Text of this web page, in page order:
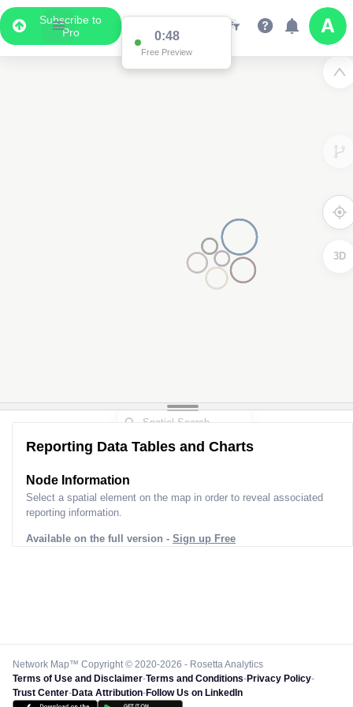
Subscribe to
Pro
0:48
Free Preview
3D
Reporting Data Tables and Charts
Node Information
Select a spatial element on the map in order to reveal associated
reporting information.
Available on the full version - Sign up Free
Network Map™ Copyright © 2020-2026 - Rosetta Analytics
Terms of Use and Disclaimer-Terms and Conditions-Privacy Policy-
Trust Center-Data Attribution-Follow Us on LinkedIn